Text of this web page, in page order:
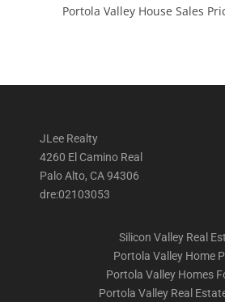
Portola Valley House Sales
JLee Realty
4260 El Camino Real
Palo Alto, CA 94306
dre:02103053
Silicon Valley Real
Portola Valley Home
Portola Valley Homes
Portola Valley Real